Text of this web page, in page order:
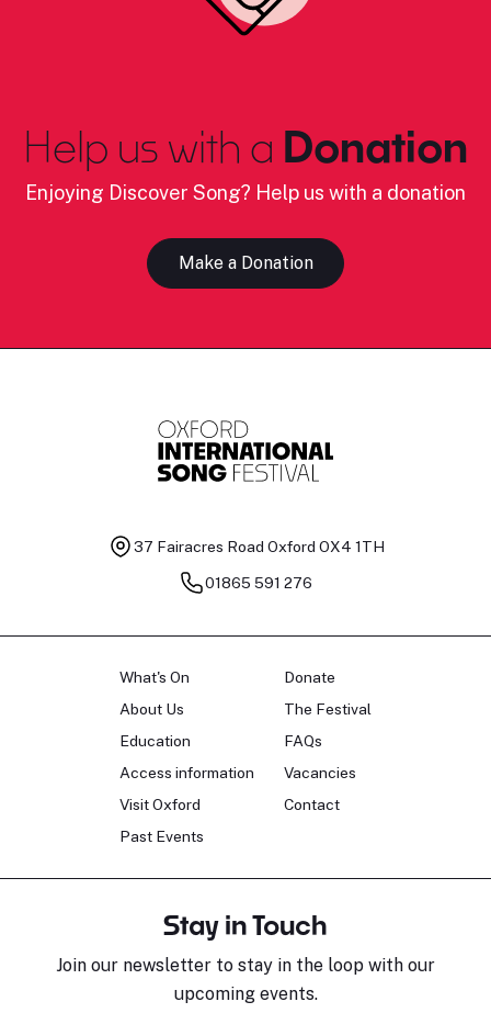
Help us with a Donation
Enjoying Discover Song? Help us with a donation
Make a Donation
37 Fairacres Road Oxford OX4 1TH
01865 591 276
What's On
About Us
Education
Access information
Visit Oxford
Past Events
Donate
The Festival
FAQs
Vacancies
Contact
Stay in Touch
Join our newsletter to stay in the loop with our
upcoming events.